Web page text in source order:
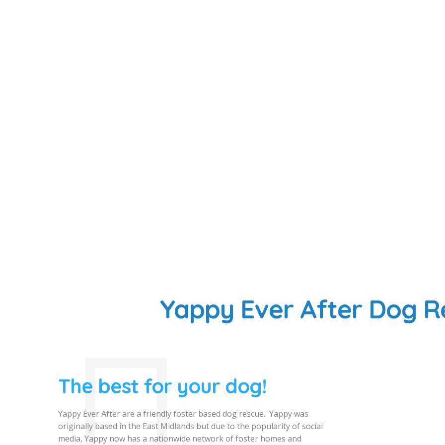
Yappy Ever After Dog
The best for your dog!
Yappy Ever After are a friendly foster based dog rescue. Yappy was
originally based in the East Midlands but due to the popularity of social
media, Yappy now has a nationwide network of foster homes and